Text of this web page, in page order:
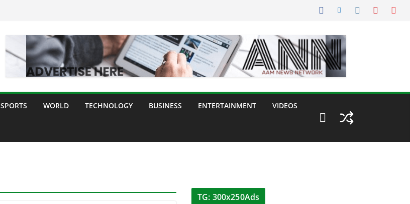
SPORTS WORLD TECHNOLOGY BUSINESS ENTERTAINMENT VIDEOS
TG: 300x250Ads